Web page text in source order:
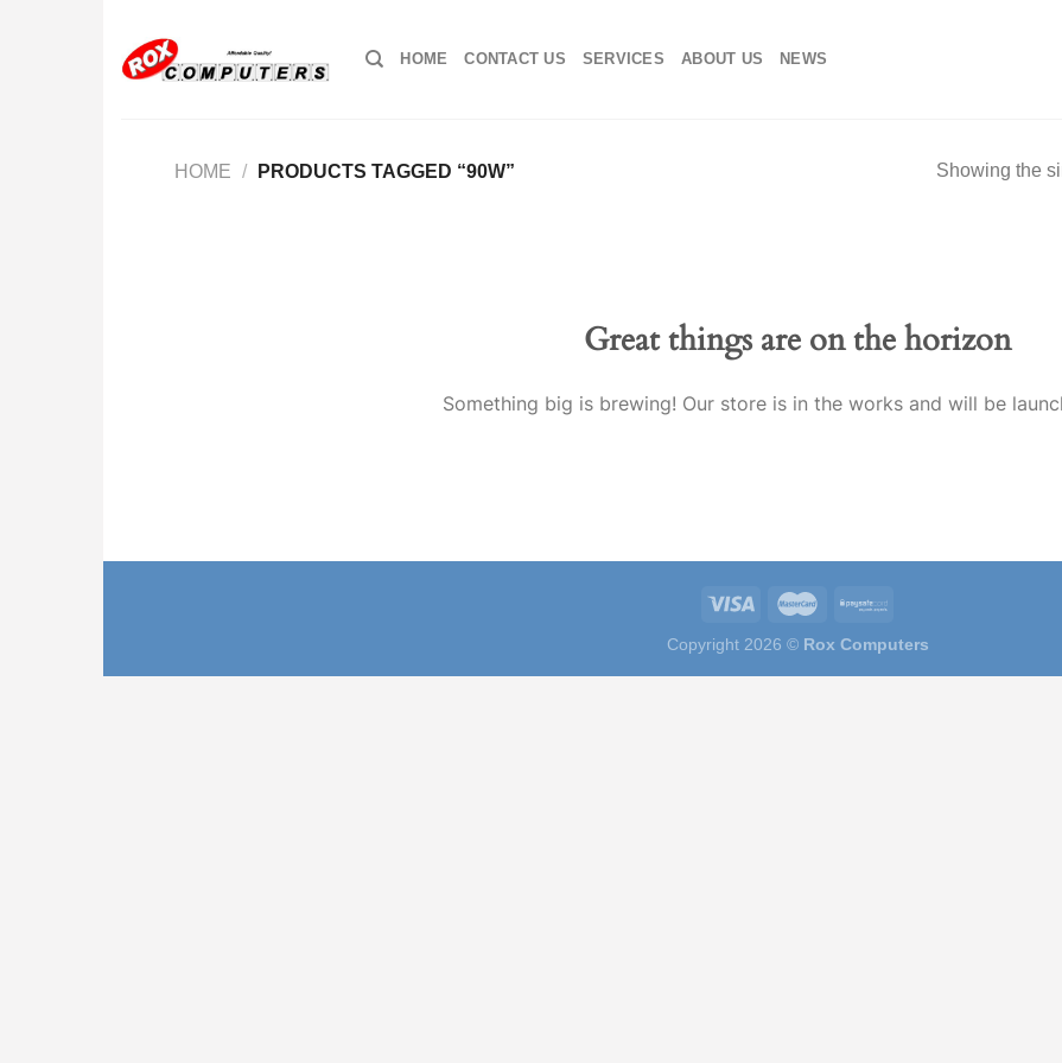
content
HOME CONTACT US SERVICES ABOUT US NEWS
HOME / PRODUCTS TAGGED “90W” Showing the
Great things are on the horizon
Something big is brewing! Our store is in the works and will be
Copyright 2026 © Rox Computers